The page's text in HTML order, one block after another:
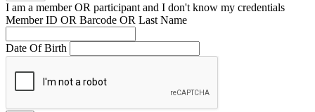
I am a memberOR participant and I don't know my credentials
Member ID OR Barcode OR Last Name
Date Of Birth